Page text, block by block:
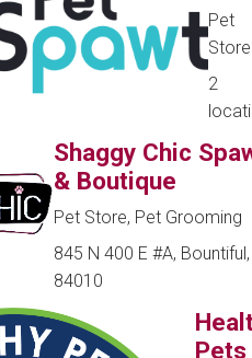
Pet
Store
2
Shaggy Chic
& Boutique
Pet Store, Pet Grooming
845 N 400 E #A, Bountiful,
84010
Pets